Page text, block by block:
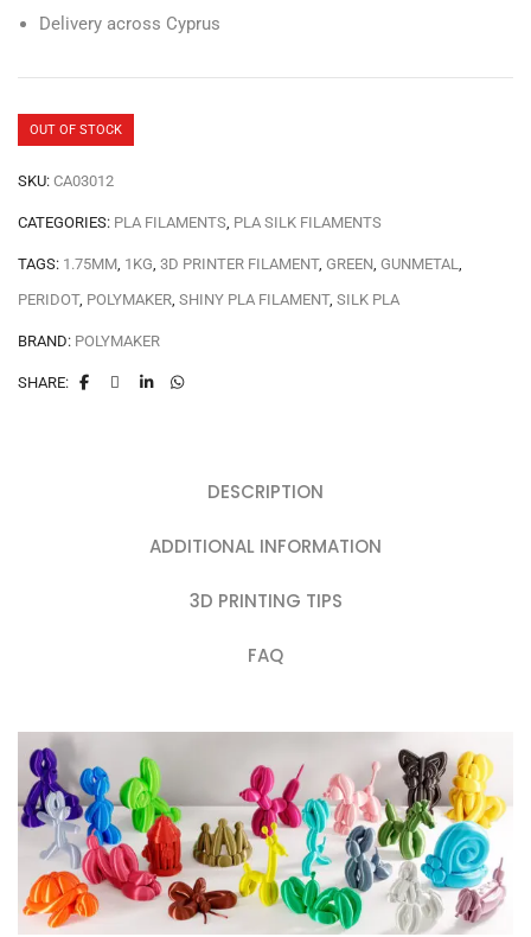
Delivery across Cyprus
OUT OF STOCK
SKU: CA03012
CATEGORIES: PLA FILAMENTS PLA SILK FILAMENTS
TAGS: 1.75MM 1KG 3D PRINTER FILAMENT, GREEN GUNMETAL
PERIDOT, POLYMAKER SHINY PLA FILAMENT, SILK PLA
BRAND: POLYMAKER
SHARE:
DESCRIPTION
ADDITIONAL INFORMATION
3D PRINTING TIPS
FAQ